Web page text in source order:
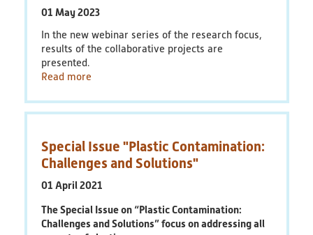
Video & Audio
Webinars
01 May 2023
In the new webinar series of the research focus,
results of the collaborative projects are
presented.
Read more
Special Issue "Plastic Contamination:
Challenges and Solutions"
01 April 2021
The Special Issue on “Plastic Contamination:
Challenges and Solutions” focus on addressing all